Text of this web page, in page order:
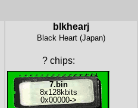
blkhearj
Black Heart (Japan)
?chips:
7.bin
8x128kbits
0x00000->